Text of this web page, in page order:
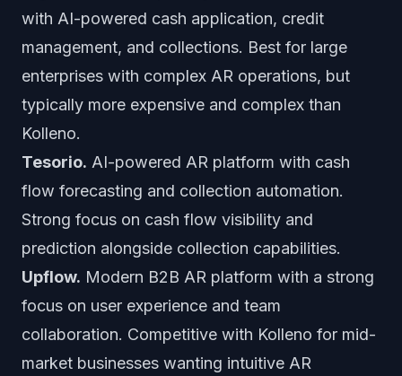
with AI-powered cash application, credit
management, and collections. Best for large
enterprises with complex AR operations, but
typically more expensive and complex than
Kolleno.
Tesorio. AI-powered AR platform with cash
flow forecasting and collection automation.
Strong focus on cash flow visibility and
prediction alongside collection capabilities.
Upflow. Modern B2B AR platform with a strong
focus on user experience and team
collaboration. Competitive with Kolleno for mid-
market businesses wanting intuitive AR